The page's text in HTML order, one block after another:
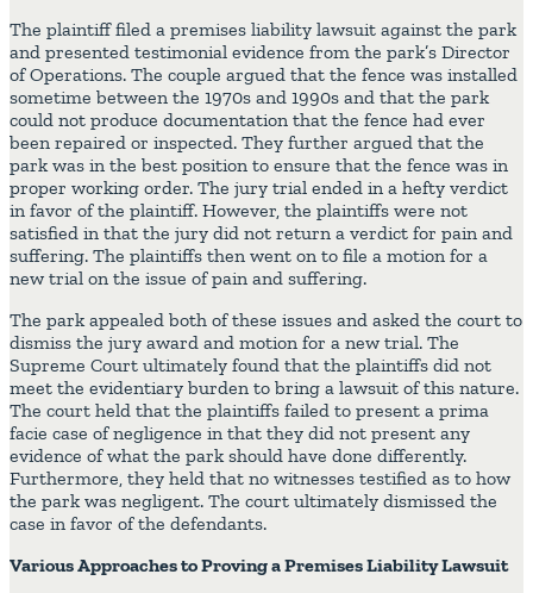
The plaintiff filed a premises liability lawsuit against the park
and presented testimonial evidence from the park’s Director
of Operations. The couple argued that the fence was installed
sometime between the 1970s and 1990s and that the park
could not produce documentation that the fence had ever
been repaired or inspected. They further argued that the
park was in the best position to ensure that the fence was in
proper working order. The jury trial ended in a hefty verdict
in favor of the plaintiff. However, the plaintiffs were not
satisfied in that the jury did not return a verdict for pain and
suffering. The plaintiffs then went on to file a motion for a
new trial on the issue of pain and suffering.
The park appealed both of these issues and asked the court to
dismiss the jury award and motion for a new trial. The
Supreme Court ultimately found that the plaintiffs did not
meet the evidentiary burden to bring a lawsuit of this nature.
The court held that the plaintiffs failed to present a prima
facie case of negligence in that they did not present any
evidence of what the park should have done differently.
Furthermore, they held that no witnesses testified as to how
the park was negligent. The court ultimately dismissed the
case in favor of the defendants.
Various Approaches to Proving a Premises Liability Lawsuit